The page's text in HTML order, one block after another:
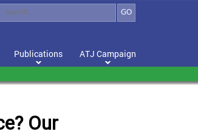
GO
Publications ATJ Campaign
Our